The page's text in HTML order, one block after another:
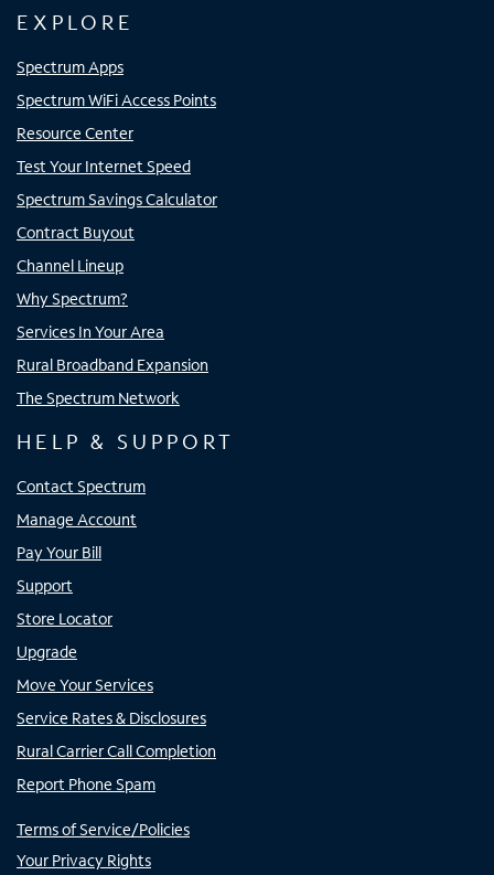
EXPLORE
Spectrum Apps
Spectrum WiFi Access Points
Resource Center
Test Your Internet Speed
Spectrum Savings Calculator
Contract Buyout
Channel Lineup
Why Spectrum?
Services In Your Area
Rural Broadband Expansion
The Spectrum Network
HELP & SUPPORT
Contact Spectrum
Manage Account
Pay Your Bill
Support
Store Locator
Upgrade
Move Your Services
Service Rates & Disclosures
Rural Carrier Call Completion
Report Phone Spam
Terms of Service/Policies
Your Privacy Rights